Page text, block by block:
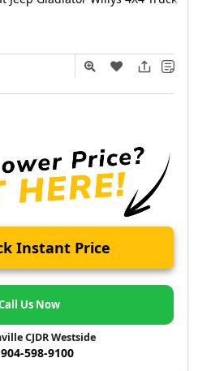
Instant Price
Us Now
CJDR Westside
904-598-9100